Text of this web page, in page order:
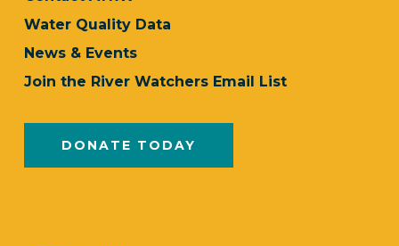
Water Quality Data
News & Events
Join the River Watchers Email List
DONATE TODAY